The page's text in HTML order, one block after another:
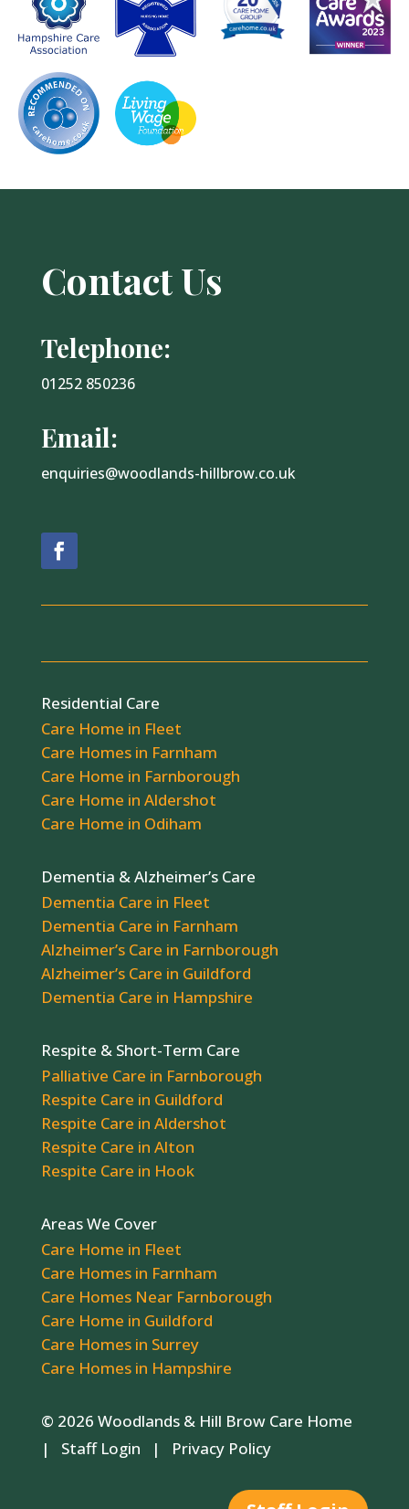
Contact Us
Telephone:
01252 850236
Email:
enquiries@woodlands-hillbrow.co.uk
Residential Care
Care Home in Fleet
Care Homes in Farnham
Care Home in Farnborough
Care Home in Aldershot
Care Home in Odiham
Dementia & Alzheimer’s Care
Dementia Care in Fleet
Dementia Care in Farnham
Alzheimer’s Care in Farnborough
Alzheimer’s Care in Guildford
Dementia Care in Hampshire
Respite & Short-Term Care
Palliative Care in Farnborough
Respite Care in Guildford
Respite Care in Aldershot
Respite Care in Alton
Respite Care in Hook
Areas We Cover
Care Home in Fleet
Care Homes in Farnham
Care Homes Near Farnborough
Care Home in Guildford
Care Homes in Surrey
Care Homes in Hampshire
© 2026 Woodlands & Hill Brow Care Home
| Staff Login | Privacy Policy